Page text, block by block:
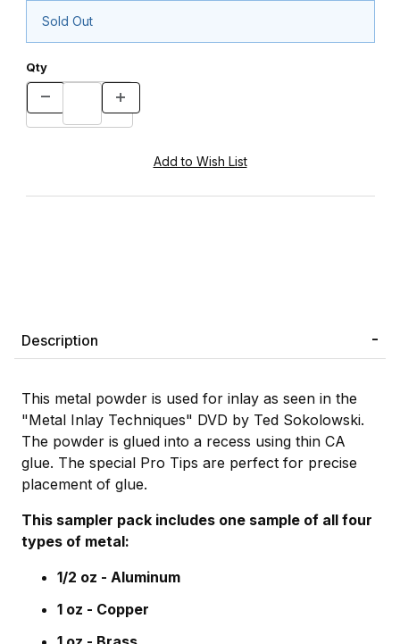
Sold Out
Qty
Description
This metal powder is used for inlay as seen in the
"Metal Inlay Techniques" DVD by Ted Sokolowski.
The powder is glued into a recess using thin CA
glue. The special Pro Tips are perfect for precise
placement of glue.
This sampler pack includes one sample of all four
types of metal:
1/2 oz - Aluminum
1 oz - Copper